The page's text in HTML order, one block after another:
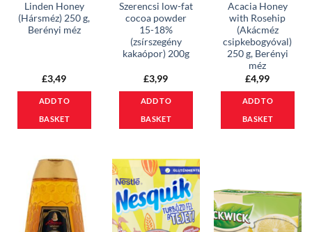
Linden Honey
(Hársméz) 250 g,
Berényi méz
£3,49
ADD TO
BASKET
Szerencsi low-fat
cocoa powder
15-18%
(zsírszegény
kakaópor) 200g
£3,99
ADD TO
BASKET
Acacia Honey
with Rosehip
(Akácméz
csipkebogyóval)
250 g, Berényi
méz
£4,99
ADD TO
BASKET